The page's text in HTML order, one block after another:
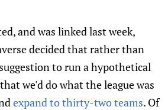
and was linked last week,
decided that rather than
to run a hypothetical
we'd do what the league was
expand to thirty-two teams. Of